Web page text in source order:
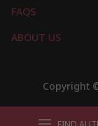
Copyright
FAQS
ABOUT US